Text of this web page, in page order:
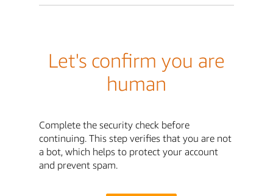
Let's confirm you are
human
Complete the security check before
continuing. This step verifies that you are not
a bot, which helps to protect your account
and prevent spam.